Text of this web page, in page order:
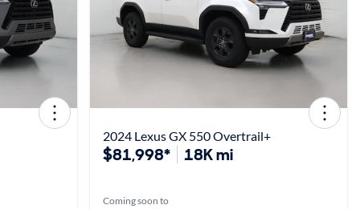
2024 Lexus GX 550 Overtrail+
$81,998* 18K mi
Coming soon to